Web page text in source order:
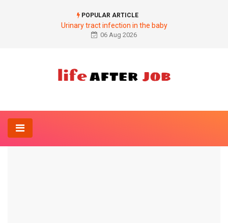
POPULAR ARTICLE
Urinary tract infection in the baby
06 Aug 2026